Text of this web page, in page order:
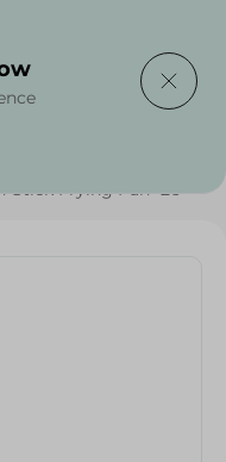
Stick Frying Pan- 26